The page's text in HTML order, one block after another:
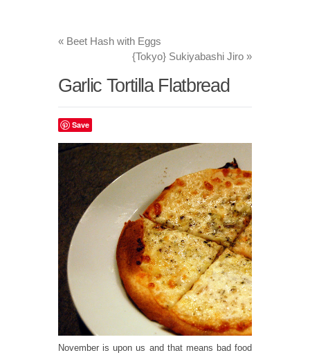
« Beet Hash with Eggs
{Tokyo} Sukiyabashi Jiro »
Garlic Tortilla Flatbread
Save
November is upon us and that means bad food